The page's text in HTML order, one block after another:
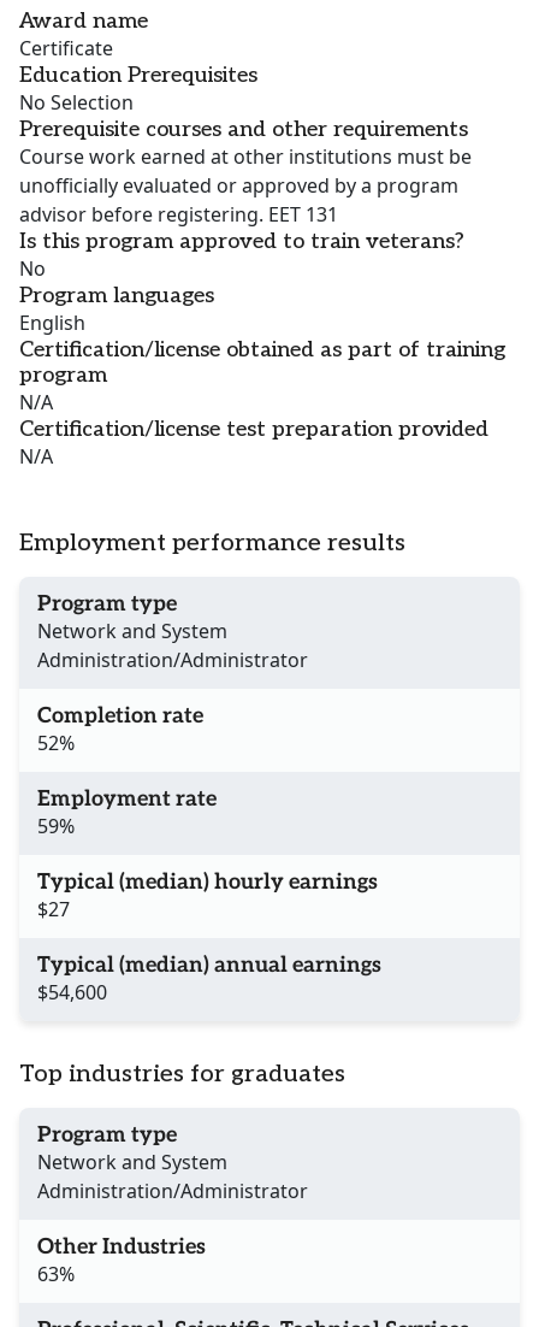
Award name
Certificate
Education Prerequisites
No Selection
Prerequisite courses and other requirements
Course work earned at other institutions must be
unofficially evaluated or approved by a program
advisor before registering. EET 131
Is this program approved to train veterans?
No
Program languages
English
Certification/license obtained as part of training
program
N/A
Certification/license test preparation provided
N/A
Employment performance results
Program type
Network and System
Administration/Administrator
Completion rate
52%
Employment rate
59%
Typical (median) hourly earnings
$27
Typical (median) annual earnings
$54,600
Top industries for graduates
Program type
Network and System
Administration/Administrator
Other Industries
63%